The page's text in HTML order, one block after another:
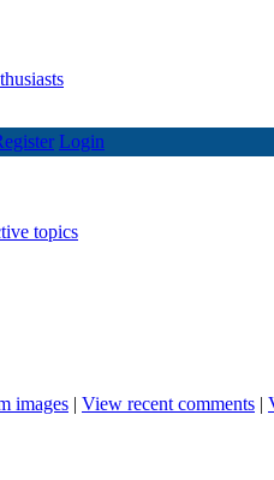
Login
topics
images | View recent comments |